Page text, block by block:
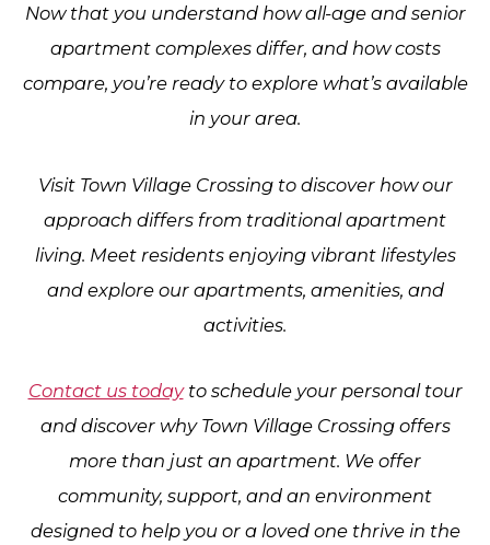
Now that you understand how all-age and senior
apartment complexes differ, and how costs
compare, you’re ready to explore what’s available
in your area.
Visit Town Village Crossingto discover how our
approach differs from traditional apartment
living. Meet residents enjoying vibrant lifestyles
and explore our apartments, amenities, and
activities.
Contact us todayto schedule your personal tour
and discover why Town Village Crossing offers
more than just an apartment. We offer
community, support, and an environment
designed to help you or a loved one thrive in the